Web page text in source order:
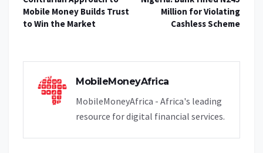
Mobile Money Builds Trust
to Win the Market
Million for Violating
Cashless Scheme
MobileMoneyAfrica
MobileMoneyAfrica - Africa's leading
resource for digital financial services.